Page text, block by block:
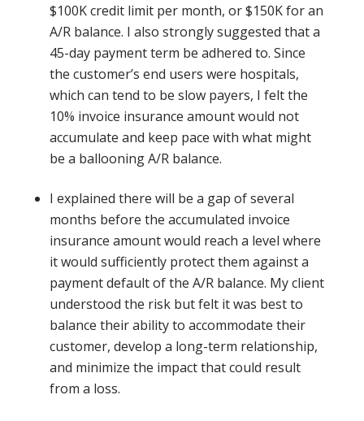
$100K credit limit per month, or $150K for an
A/R balance. I also strongly suggested that a
45-day payment term be adhered to. Since
the customer’s end users were hospitals,
which can tend to be slow payers, I felt the
10% invoice insurance amount would not
accumulate and keep pace with what might
be a ballooning A/R balance.
I explained there will be a gap of several
months before the accumulated invoice
insurance amount would reach a level where
it would sufficiently protect them against a
payment default of the A/R balance. My client
understood the risk but felt it was best to
balance their ability to accommodate their
customer, develop a long-term relationship,
and minimize the impact that could result
from a loss.